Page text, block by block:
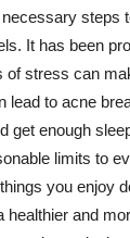
steps
It has been
of stress can
lead to acne
get enough
limits to
you enjoy
healthier and